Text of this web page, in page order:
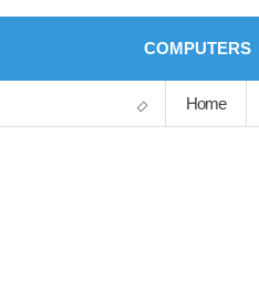
COMPUTERS
Home